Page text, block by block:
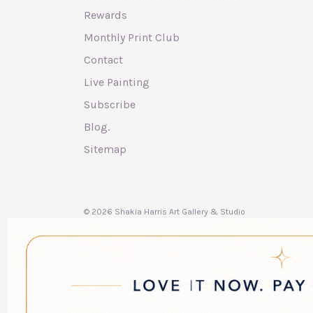
Rewards
Monthly Print Club
Contact
Live Painting
Subscribe
Blog.
Sitemap
© 2026 Shakia Harris Art Gallery & Studio